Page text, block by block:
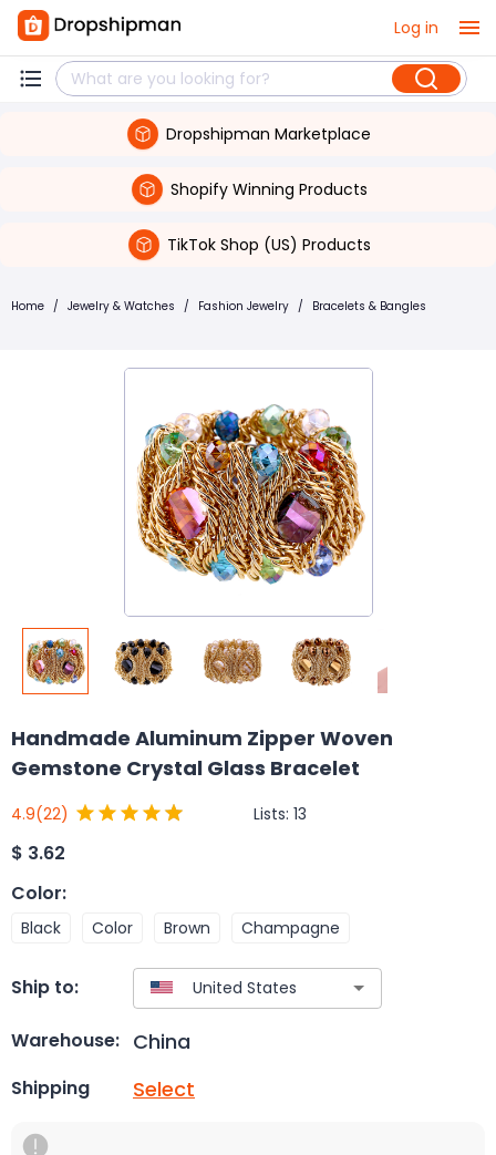
Log in
Dropshipman Marketplace
Shopify Winning Products
TikTok Shop (US) Products
Home / Jewelry & Watches / Fashion Jewelry / Bracelets & Bangles
Handmade Aluminum Zipper Woven
Gemstone Crystal Glass Bracelet
4.9(22) Lists: 13
$ 3.62
Color:
Black Color Brown Champagne
Ship to:
Warehouse: China
Shipping Select